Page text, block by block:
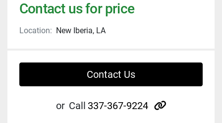
Contact us for price
Location: New Iberia, LA
Contact Us
or Call 337-367-9224 other